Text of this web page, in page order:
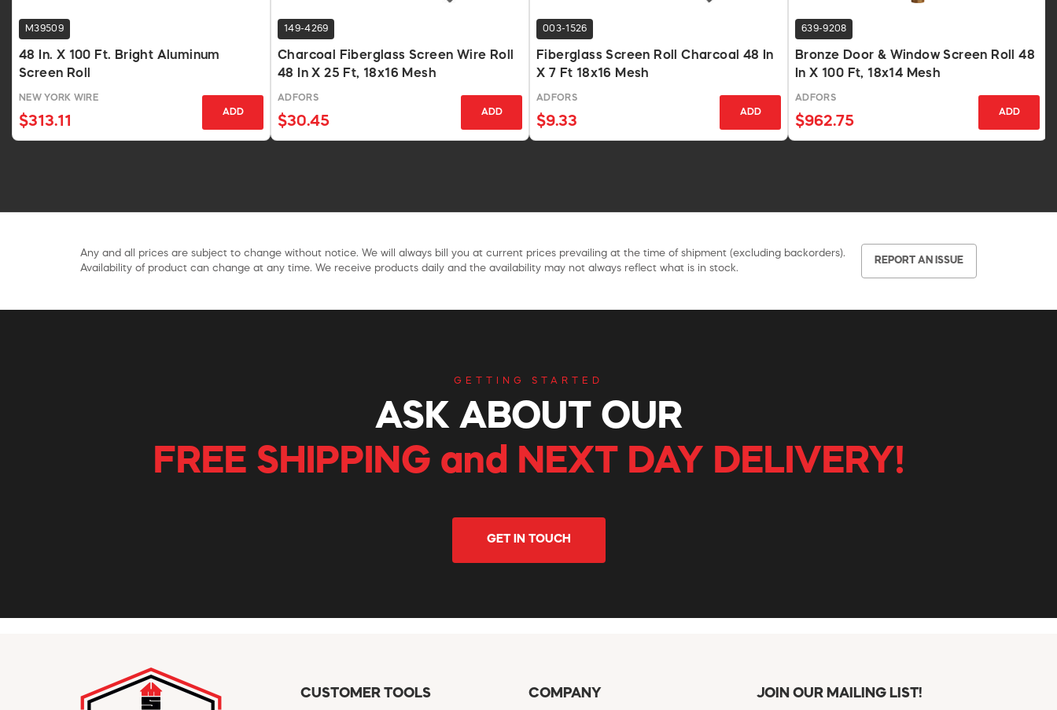
M39509
48 In. X 100 Ft. Bright Aluminum
Screen Roll
NEW YORK WIRE
$313.11
ADD
149-4269
Charcoal Fiberglass Screen Wire Roll
48 In X 25 Ft, 18x16 Mesh
ADFORS
$30.45
ADD
003-1526
Fiberglass Screen Roll Charcoal 48 In
X 7 Ft 18x16 Mesh
ADFORS
$9.33
ADD
639-9208
Bronze Door & Window Screen Roll 48
In X 100 Ft, 18x14 Mesh
ADFORS
$962.75
ADD
Any and all prices are subject to change without notice. We will always bill you at current prices prevailing at the time of shipment (excluding backorders).
Availability of product can change at any time. We receive products daily and the availability may not always reflect what is in stock.
REPORT AN ISSUE
GETTING STARTED
ASK ABOUT OUR
FREE SHIPPING and NEXT DAY DELIVERY!
GET IN TOUCH
CUSTOMER TOOLS COMPANY JOIN OUR MAILING LIST!